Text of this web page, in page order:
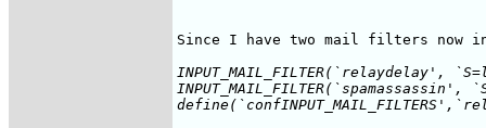
Since I have two mail filters now
INPUT_MAIL_FILTER(`relaydelay',